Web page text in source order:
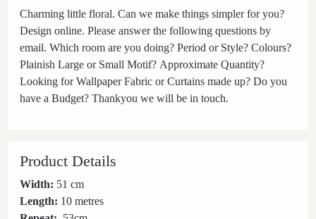
Charming little floral. Can we make things simpler for you?
Design online. Please answer the following questions by
email. Which room are you doing? Period or Style? Colours?
Plainish Large or Small Motif? Approximate Quantity?
Looking for Wallpaper Fabric or Curtains made up? Do you
have a Budget? Thankyou we will be in touch.
Product Details
Width: 51 cm
Length: 10 metres